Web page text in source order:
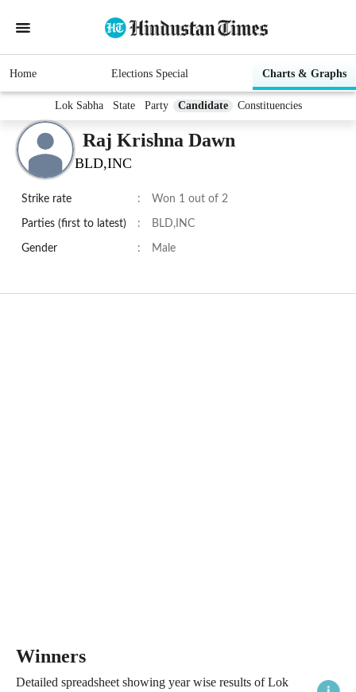
Home Elections Special Charts & Graphs
Lok Sabha State Party Candidate Constituencies
Raj Krishna Dawn
BLD,INC
Strike rate : Won 1 out of 2
Parties (first to latest) : BLD,INC
Gender : Male
Winners
Detailed spreadsheet showing year wise results of Lok